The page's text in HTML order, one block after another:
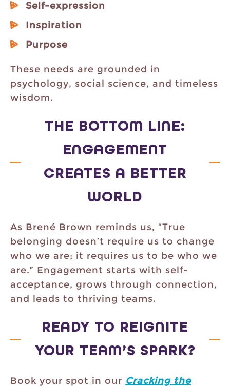
Self-expression
Inspiration
Purpose
These needs are grounded in
psychology, social science, and timeless
wisdom.
THE BOTTOM LINE:
ENGAGEMENT
CREATES A BETTER
WORLD
As Brené Brown reminds us, “True
belonging doesn’t require us to change
who we are; it requires us to be who we
are.” Engagement starts with self-
acceptance, grows through connection,
and leads to thriving teams.
READY TO REIGNITE
YOUR TEAM’S SPARK?
Book your spot in our Cracking the